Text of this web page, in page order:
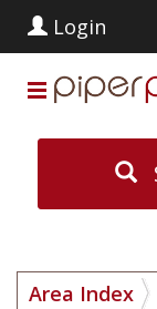
Login
Area Index